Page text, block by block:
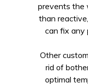
prevents the
than
can fix any
Other
rid of
optimal